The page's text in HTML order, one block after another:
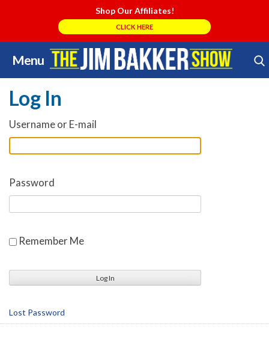
Shop Our Affiliates!
CLICK HERE
Menu
Skip
to
content
Search Store
Log In
Username or E-mail
Password
Remember Me
Lost Password